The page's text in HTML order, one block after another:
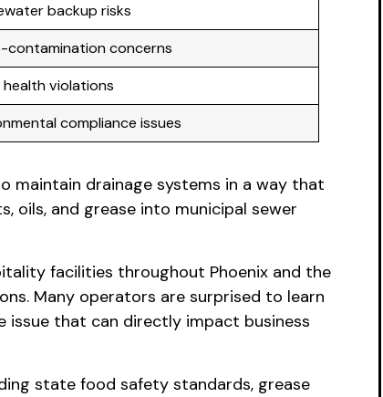
backup risks
contamination concerns
health violations
compliance issues
maintain drainage systems in a way that
oils, and grease into municipal sewer
facilities throughout Phoenix and the
Many operators are surprised to learn
issue that can directly impact business
state food safety standards, grease